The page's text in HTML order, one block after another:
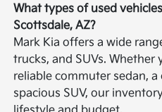
What types of used
Scottsdale, AZ?
Mark Kia offers a wide
trucks, and SUVs. Whether
reliable commuter sedan, a
spacious SUV, our